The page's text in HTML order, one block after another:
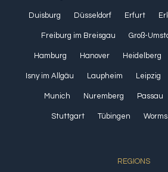
Duisburg Düsseldorf Erfurt
Freiburg im Breisgau Groß-
Hamburg Hanover Heidelberg
Isny im Allgäu Laupheim Leipzig
Munich Nuremberg Passau
Stuttgart Tübingen Worms
REGIONS